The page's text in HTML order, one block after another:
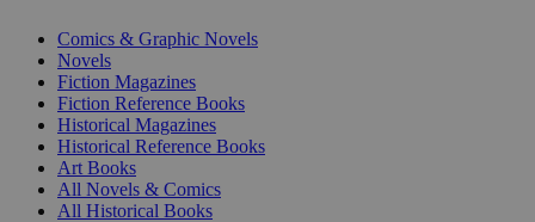
Comics & Graphic Novels
Novels
Fiction Magazines
Fiction Reference Books
Historical Magazines
Historical Reference Books
Art Books
All Novels & Comics
All Historical Books